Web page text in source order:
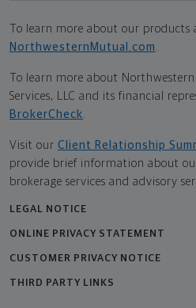
To learn more about our products
NorthwesternMutual.com .
To learn more about
Services, LLC and its financial
BrokerCheck.
Visit our Client Relationship
provide brief information about
brokerage services and advisory
LEGAL NOTICE
ONLINE PRIVACY STATEMENT
CUSTOMER PRIVACY NOTICE
THIRD PARTY LINKS